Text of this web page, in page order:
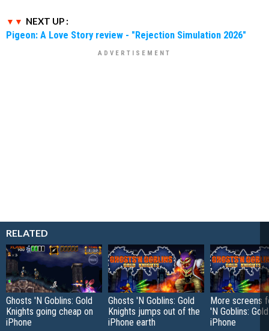
NEXT UP :
Pigeon: A Love Story review - "Rejection Simulation 2026"
RELATED
Ghosts 'N Goblins: Gold
Knights going cheap on
iPhone
Ghosts 'N Goblins: Gold
Knights jumps out of the
iPhone earth
More screens
'N Goblins:
iPhone